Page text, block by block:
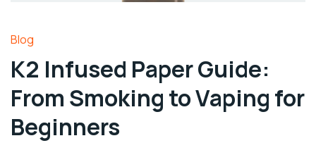
Blog
K2 Infused Paper Guide:
From Smoking to Vaping for
Beginners